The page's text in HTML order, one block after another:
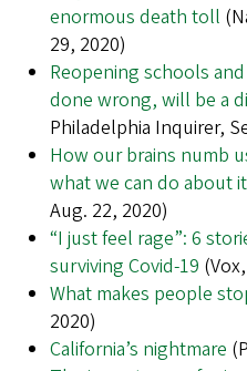
enormous death toll
29, 2020)
Reopening schools
done wrong, will be a
Philadelphia Inquirer,
How our brains numb
what we can do about it
Aug. 22, 2020)
“I just feel rage”: 6
surviving Covid-19
What makes people
2020)
California’s nightmare